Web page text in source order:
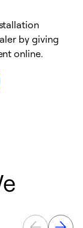
by giving
online.